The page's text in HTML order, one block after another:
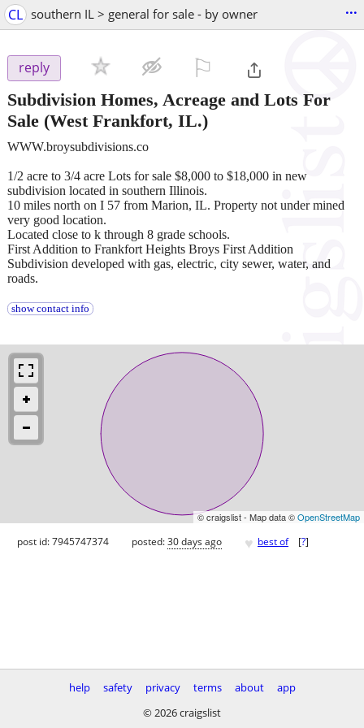
CL southern IL > general for sale - by owner ...
reply
Subdivision Homes, Acreage and Lots For
Sale (West Frankfort, IL.)
WWW.broysubdivisions.co
1/2 acre to 3/4 acre Lots for sale $8,000 to $18,000 in new
subdivision located in southern Illinois.
10 miles north on I 57 from Marion, IL. Property not under mined
very good location.
Located close to k through 8 grade schools.
First Addition to Frankfort Heights Broys First Addition
Subdivision developed with gas, electric, city sewer, water, and
roads.
show contact info
© craigslist - Map data ©OpenStreetMap
post id: 7945747374 posted:30 days ago ♥ best of [?]
help safety privacy terms about
app
© 2026 craigslist